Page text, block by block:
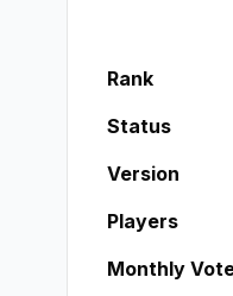
Rank
Status
Version
Players
Monthly